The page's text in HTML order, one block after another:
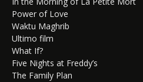
Power of Love
Waktu Maghrib
Ultimo film
What If?
Five Nights at Freddy’s
The Family Plan